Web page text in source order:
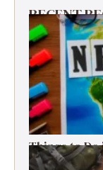
RECENT
Things to Do
Timer’s